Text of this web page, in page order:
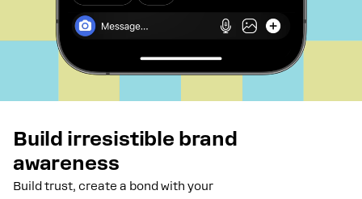
Build irresistible brand
awareness
Build trust, create a bond with your